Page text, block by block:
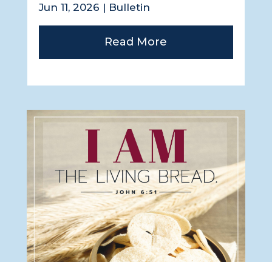
Jun 11, 2026 | Bulletin
Read More